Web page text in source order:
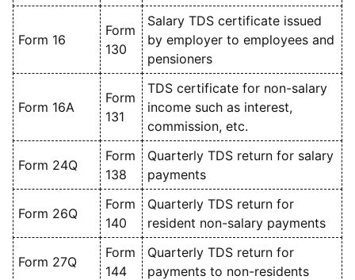
Form 16
Form
130
Salary TDS certificate issued
by employer to employees and
pensioners
Form 16A
Form
131
TDS certificate for non-salary
income such as interest,
commission, etc.
Form 24Q
Form
138
Quarterly TDS return for salary
payments
Form 26Q
Form
140
Quarterly TDS return for
resident non-salary payments
Form 27Q
Form
144
Quarterly TDS return for
payments to non-residents